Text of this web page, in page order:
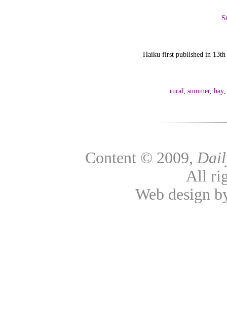
Haiku first published in 13th
rural summer, hay,
Content © 2009,
All
Web design